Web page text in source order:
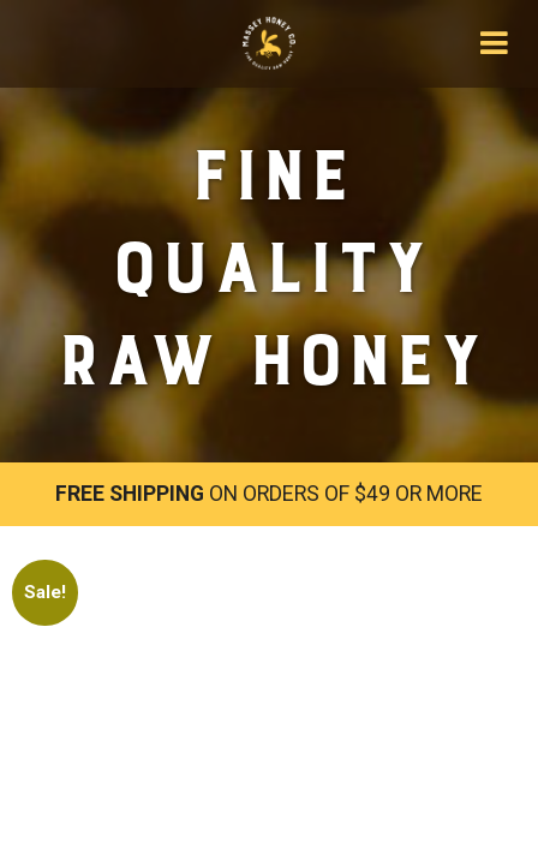
Fine
Quality
Raw Honey
FREE SHIPPING ON ORDERS OF $49 OR MORE
Sale!